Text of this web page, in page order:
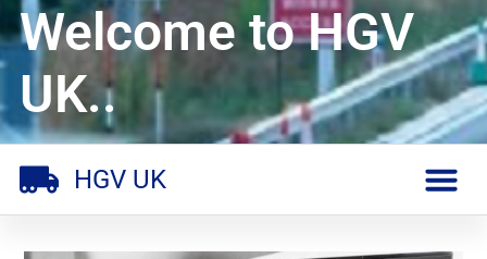
Welcome to HGV
UK..
HGV UK